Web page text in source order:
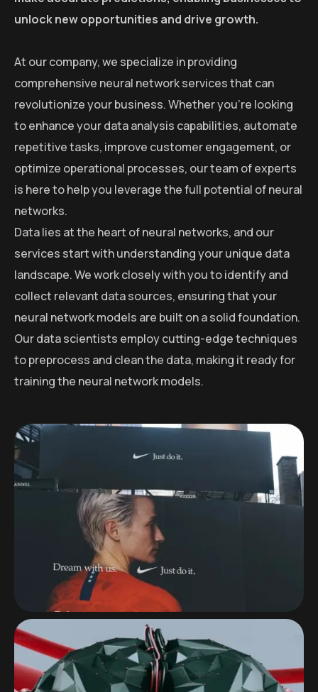
unlock new opportunities and drive growth.
At our company, we specialize in providing
comprehensive neural network services that can
revolutionize your business. Whether you’re looking
to enhance your data analysis capabilities, automate
repetitive tasks, improve customer engagement, or
optimize operational processes, our team of experts
is here to help you leverage the full potential of neural
networks.
Data lies at the heart of neural networks, and our
services start with understanding your unique data
landscape. We work closely with you to identify and
collect relevant data sources, ensuring that your
neural network models are built on a solid foundation.
Our data scientists employ cutting-edge techniques
to preprocess and clean the data, making it ready for
training the neural network models.